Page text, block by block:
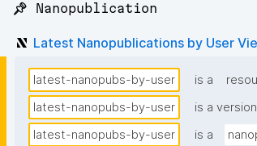
📌 Nanopublication
Latest Nanopublications by User
latest-nanopubs-by-user is a
latest-nanopubs-by-user
is a
latest-nanopubs-by-user
is a